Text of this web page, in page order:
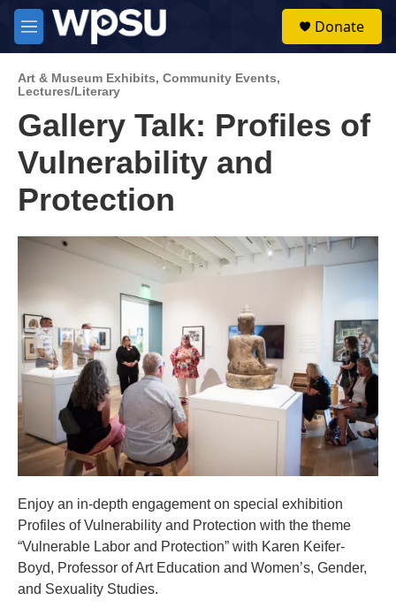
Skip to main content
M
e
u
Donate
Art & Museum Exhibits, Community Events,
Lectures/Literary
Gallery Talk: Profiles of
Vulnerability and
Protection
Enjoy an in-depth engagement on special exhibition
Profiles of Vulnerability and Protection with the theme
“Vulnerable Labor and Protection” with Karen Keifer-
Boyd, Professor of Art Education and Women’s, Gender,
and Sexuality Studies.